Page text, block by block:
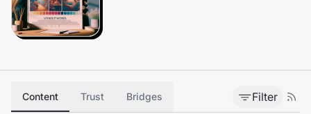
Content Trust Bridges Filter